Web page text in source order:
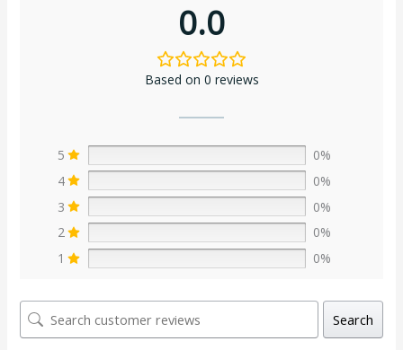
0.0
Based on 0 reviews
5
0%
4
0%
3
0%
2
0%
1
0%
Search